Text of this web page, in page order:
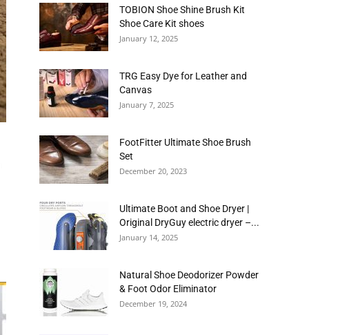
TOBION Shoe Shine Brush Kit
Shoe Care Kit shoes
January 12, 2025
TRG Easy Dye for Leather and
Canvas
January 7, 2025
FootFitter Ultimate Shoe Brush
Set
December 20, 2023
Ultimate Boot and Shoe Dryer |
Original DryGuy electric dryer –...
January 14, 2025
Natural Shoe Deodorizer Powder
& Foot Odor Eliminator
December 19, 2024